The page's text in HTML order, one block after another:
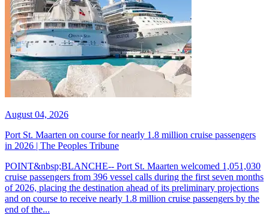
August 04, 2026
Port St. Maarten on course for nearly 1.8 million cruise passengers
in 2026 | The Peoples Tribune
POINT&nbsp;BLANCHE-- Port St. Maarten welcomed 1,051,030
cruise passengers from 396 vessel calls during the first seven months
of 2026, placing the destination ahead of its preliminary projections
and on course to receive nearly 1.8 million cruise passengers by the
end of the...